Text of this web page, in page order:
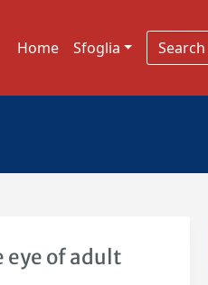
Home Sfoglia
eye of adult